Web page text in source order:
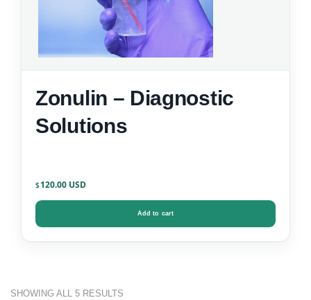
Zonulin – Diagnostic
Solutions
$ 120.00
Add to cart
SHOWING ALL 5 RESULTS